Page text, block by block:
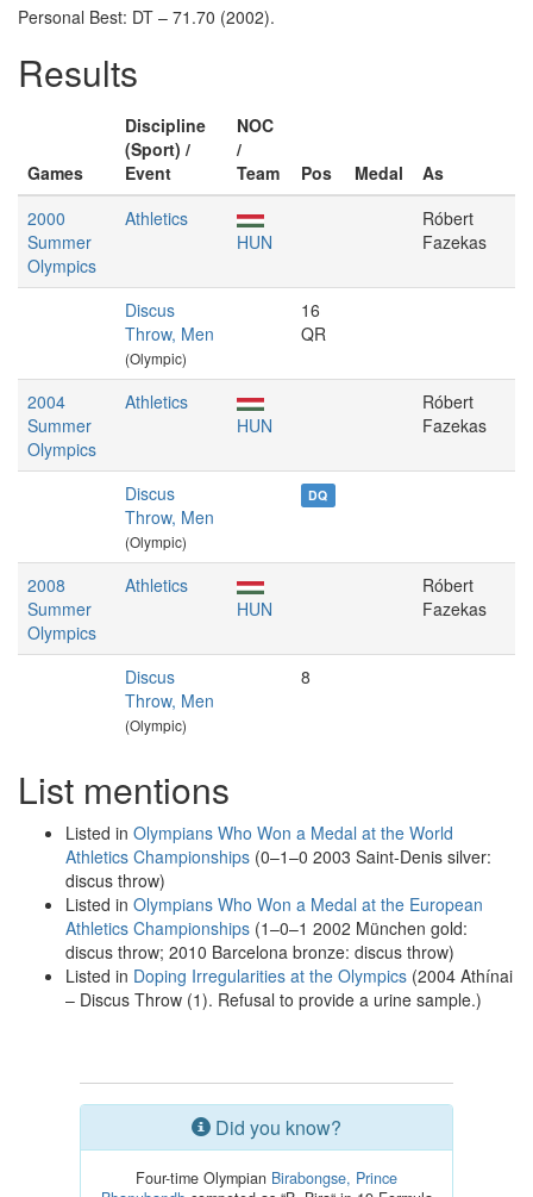
Personal Best: DT – 71.70 (2002).
Results
Games
Discipline
(Sport) /
Event
NOC
/
Team
Pos Medal
As
2000
Summer
Olympics
Athletics
HUN
Róbert
Fazekas
Discus
Throw, Men
(Olympic)
16
QR
2004
Summer
Olympics
Athletics
HUN
Róbert
Fazekas
Discus
Throw, Men
(Olympic)
DQ
2008
Summer
Olympics
Athletics
HUN
Róbert
Fazekas
Discus
Throw, Men
(Olympic)
8
List mentions
Listed in Olympians Who Won a Medal at the World
Athletics Championships (0–1–0 2003 Saint-Denis silver:
discus throw)
Listed in Olympians Who Won a Medal at the European
Athletics Championships (1–0–1 2002 München gold:
discus throw; 2010 Barcelona bronze: discus throw)
Listed in Doping Irregularities at the Olympics (2004 Athínai
– Discus Throw (1). Refusal to provide a urine sample.)
Did you know?
Four-time Olympian Birabongse, Prince